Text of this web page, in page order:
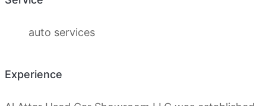
auto services
Experience